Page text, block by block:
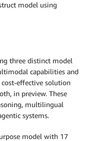
model using
three distinct model
capabilities and
effective solution
in preview. These
multilingual
systems.
model with 17